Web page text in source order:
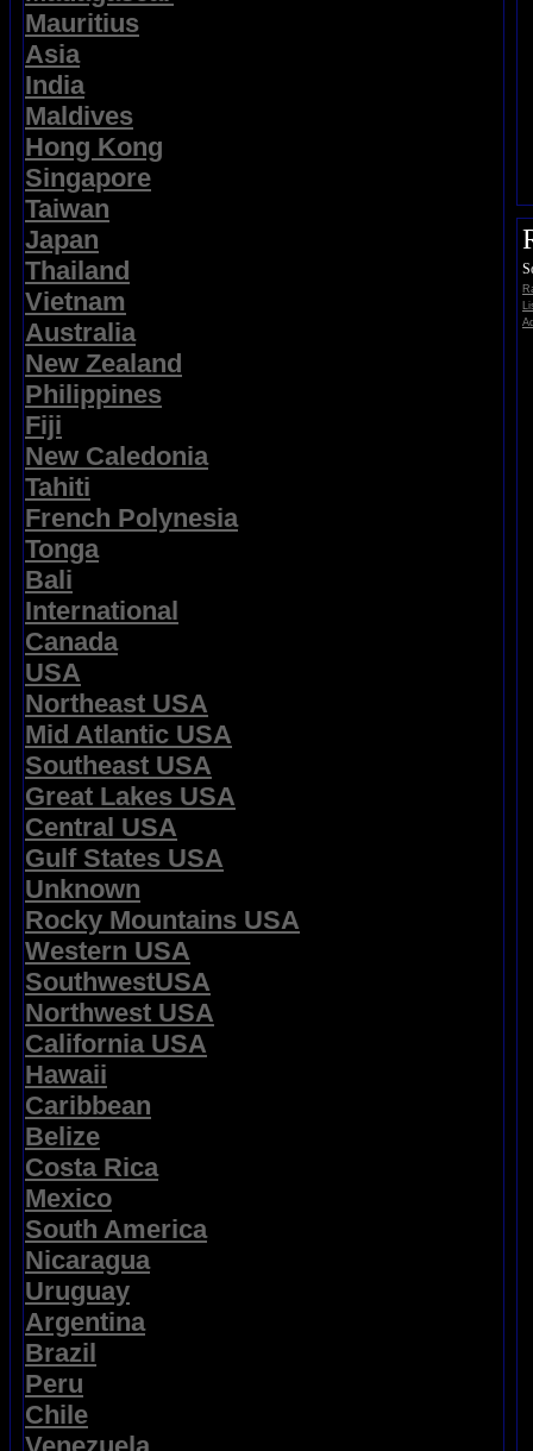
Mauritius
Asia
India
Maldives
Hong Kong
Singapore
Taiwan
Japan
Thailand
Vietnam
Australia
New Zealand
Philippines
Fiji
New Caledonia
Tahiti
French Polynesia
Tonga
Bali
International
Canada
USA
Northeast USA
Mid Atlantic USA
Southeast USA
Great Lakes USA
Central USA
Gulf States USA
Unknown
Rocky Mountains USA
Western USA
SouthwestUSA
Northwest USA
California USA
Hawaii
Caribbean
Belize
Costa Rica
Mexico
South America
Nicaragua
Uruguay
Argentina
Brazil
Peru
Chile